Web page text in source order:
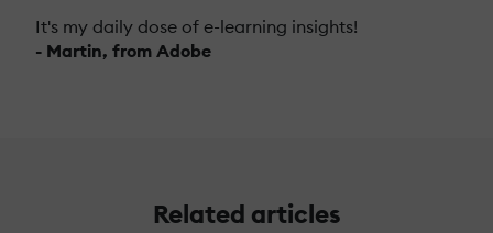
It's my daily dose of e-learning insights!
- Martin, from Adobe
Related articles